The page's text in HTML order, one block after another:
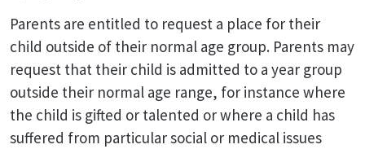
Parents are entitled to request a place for their
child outside of their normal age group. Parents may
request that their child is admitted to a year group
outside their normal age range, for instance where
the child is gifted or talented or where a child has
suffered from particular social or medical issues